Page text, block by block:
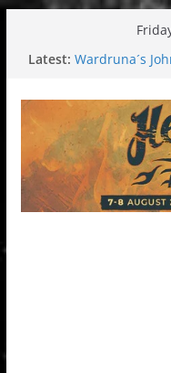
Latest: Wardruna´s
Tuska metal
Tuska Festival
Hokka: Deep
Melrose